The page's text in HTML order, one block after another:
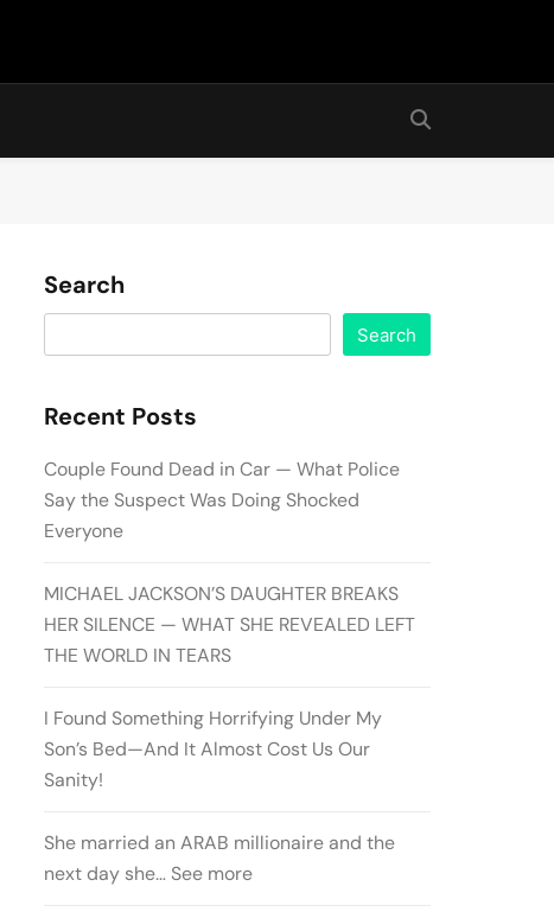
Search
Search
Recent Posts
Couple Found Dead in Car — What Police
Say the Suspect Was Doing Shocked
Everyone
MICHAEL JACKSON’S DAUGHTER BREAKS
HER SILENCE — WHAT SHE REVEALED LEFT
THE WORLD IN TEARS
I Found Something Horrifying Under My
Son’s Bed—And It Almost Cost Us Our
Sanity!
She married an ARAB millionaire and the
next day she… See more